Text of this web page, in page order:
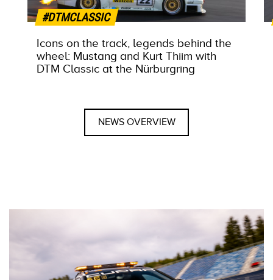
#DTMCLASSIC
Icons on the track, legends behind the
wheel: Mustang and Kurt Thiim with
DTM Classic at the Nürburgring
NEWS OVERVIEW